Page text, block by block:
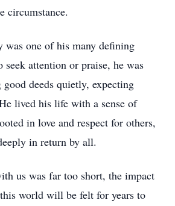
circumstance.
was one of his many defining
seek attention or praise, he was
deeds quietly, expecting
lived his life with a sense of
in love and respect for others,
in return by all.
us was far too short, the impact
world will be felt for years to